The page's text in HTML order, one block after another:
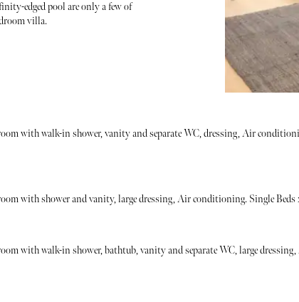
edged pool are only a few of
villa.
with walk-in shower, vanity and separate WC, dressing, Air
with shower and vanity, large dressing, Air conditioning. Single Beds
with walk-in shower, bathtub, vanity and separate WC, large